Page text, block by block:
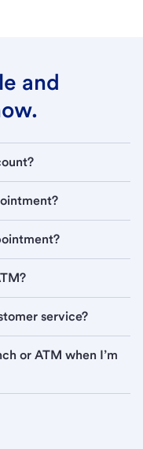
and
service?
or ATM when I’m